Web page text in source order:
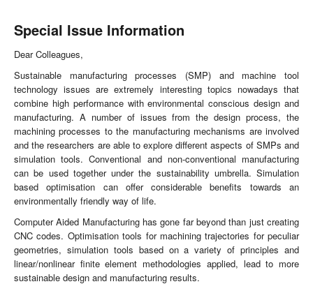
Special Issue Information
Dear Colleagues,
Sustainable manufacturing processes (SMP) and machine tool
technology issues are extremely interesting topics nowadays that
combine high performance with environmental conscious design and
manufacturing. A number of issues from the design process, the
machining processes to the manufacturing mechanisms are involved
and the researchers are able to explore different aspects of SMPs and
simulation tools. Conventional and non-conventional manufacturing
can be used together under the sustainability umbrella. Simulation
based optimisation can offer considerable benefits towards an
environmentally friendly way of life.
Computer Aided Manufacturing has gone far beyond than just creating
CNC codes. Optimisation tools for machining trajectories for peculiar
geometries, simulation tools based on a variety of principles and
linear/nonlinear finite element methodologies applied, lead to more
sustainable design and manufacturing results.